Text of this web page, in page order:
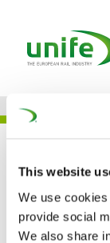
This website
We use
provide social
We also share
UNIFE
Clear